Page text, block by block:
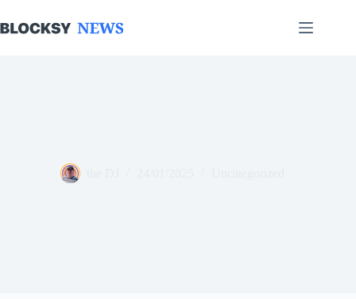
to
content